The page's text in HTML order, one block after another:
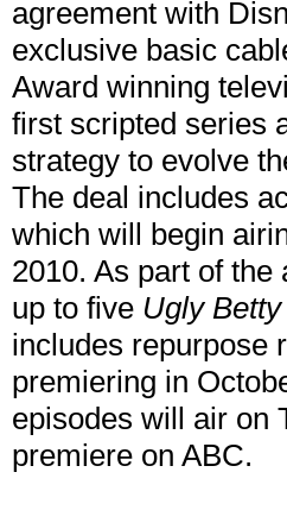
agreement with
exclusive basic
Award winning
first scripted series
strategy to evolve
The deal includes
which will begin
2010. As part of
up to five Ugly Betty
includes repurpose
premiering in
episodes will air on
premiere on ABC.